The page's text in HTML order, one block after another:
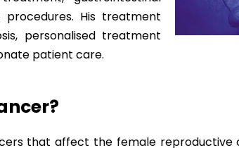
procedures. His treatment
personalised treatment
patient care.
that affect the female reproductive